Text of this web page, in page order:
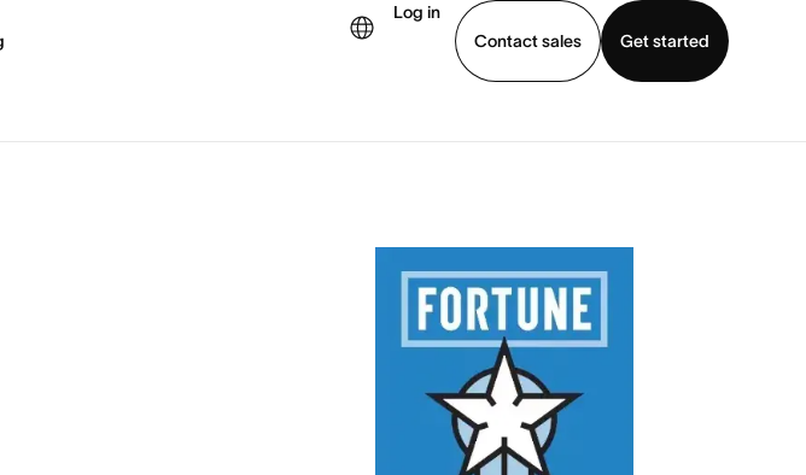
Log in
Contact sales
Get started
Contact sales View demo Download app